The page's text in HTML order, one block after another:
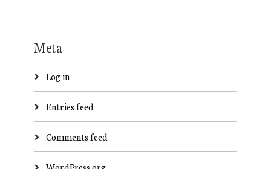
Meta
Log in
Entries feed
Comments feed